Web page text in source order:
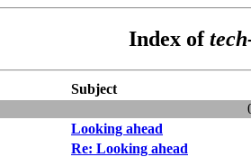
Index of
Subject
Looking ahead
Re: Looking ahead